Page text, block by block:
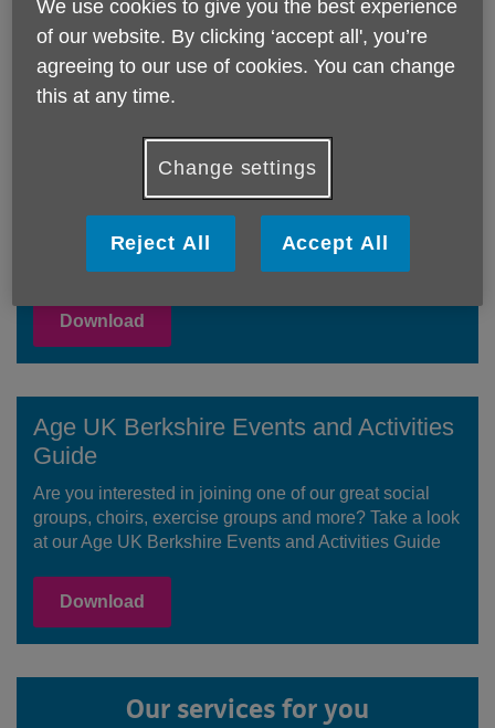
JULY & AUGUST 2026 What's On Calendars
Age UK Berkshire Service Guide
we provide across Berkshire - many of which are free
or low cost. For full details on all our services please
Download
Age UK Berkshire Events and Activities
Guide
Are you interested in joining one of our great social
groups, choirs, exercise groups and more? Take a look
at our Age UK Berkshire Events and Activities Guide
Download
Our services for you
We use cookies to give you the best experience
of our website. By clicking ‘accept all', you’re
agreeing to our use of cookies. You can change
this at any time.
Change settings
Reject All Accept All